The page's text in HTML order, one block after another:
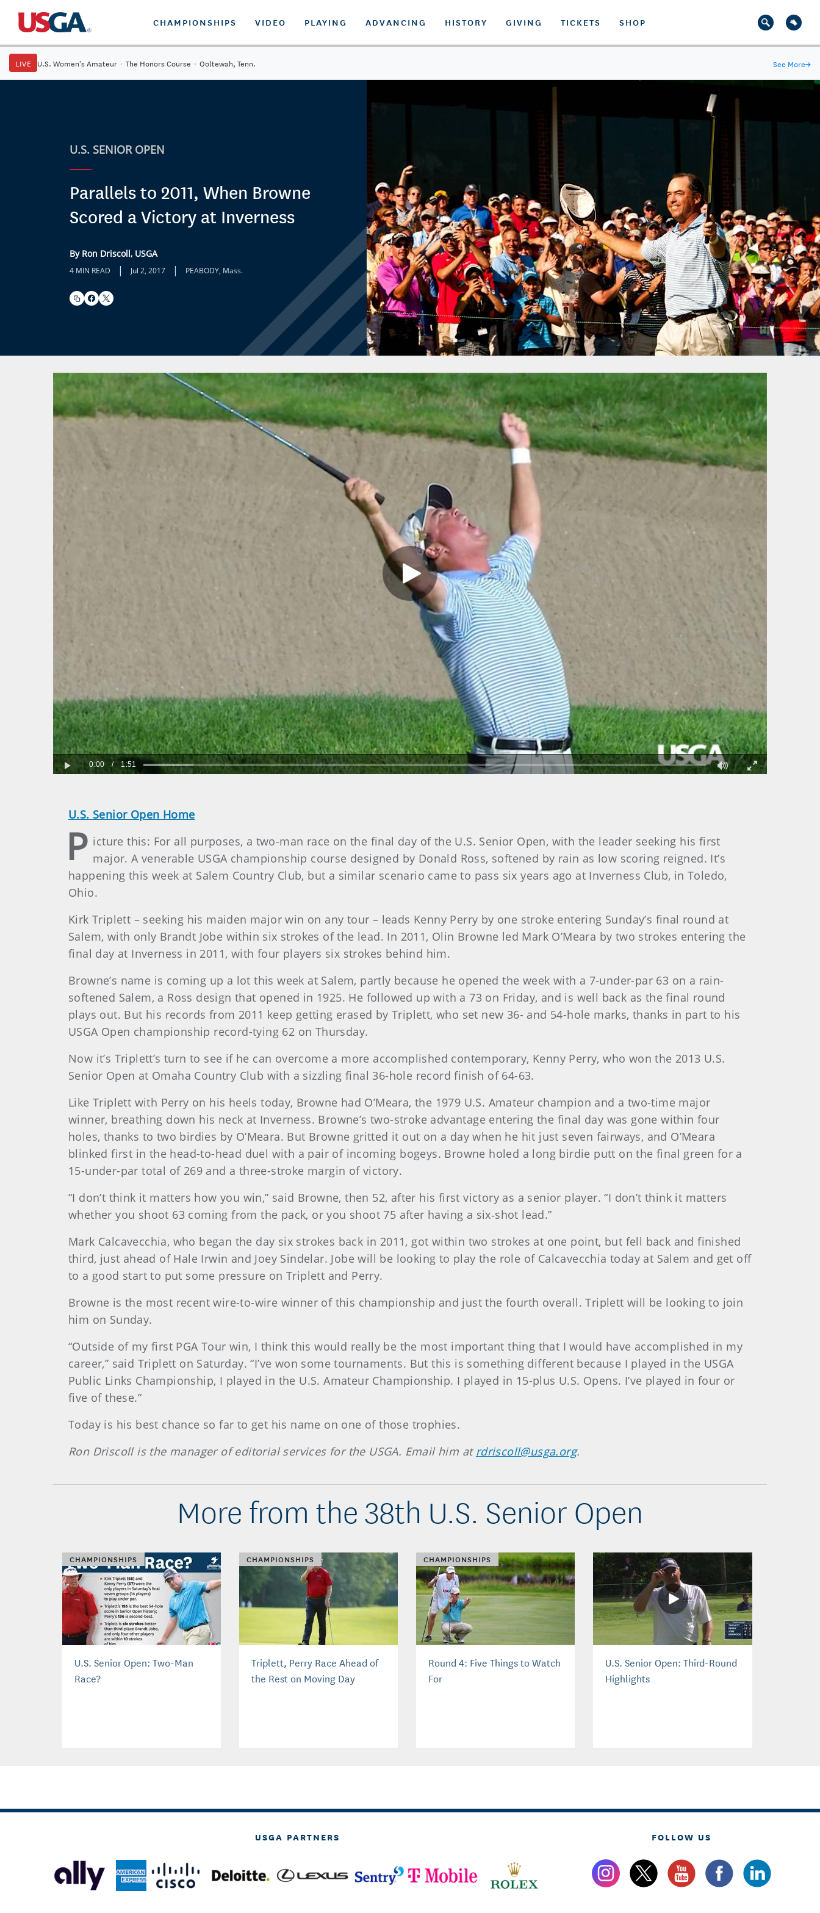
CHAMPIONSHIPS VIDEO PLAYING ADVANCING HISTORY GIVING TICKETS SHOP
LIVE U.S. Women's Amateur · The Honors Course · Ooltewah, Tenn. See More→
U.S. SENIOR OPEN
Parallels to 2011, When Browne
Scored a Victory at Inverness
By Ron Driscoll, USGA
4 MIN READ | Jul 2, 2017 | PEABODY, Mass.
Play
0:00 /
1:51
Fullscreen
U.S. Senior Open Home
P icture this: For all purposes, a two-man race on the final day of the U.S. Senior Open, with the leader seeking his first
major. A venerable USGA championship course designed by Donald Ross, softened by rain as low scoring reigned. It’s
happening this week at Salem Country Club, but a similar scenario came to pass six years ago at Inverness Club, in Toledo,
Ohio.
Kirk Triplett – seeking his maiden major win on any tour – leads Kenny Perry by one stroke entering Sunday’s final round at
Salem, with only Brandt Jobe within six strokes of the lead. In 2011, Olin Browne led Mark O’Meara by two strokes entering the
final day at Inverness in 2011, with four players six strokes behind him.
Browne’s name is coming up a lot this week at Salem, partly because he opened the week with a 7-under-par 63 on a rain-
softened Salem, a Ross design that opened in 1925. He followed up with a 73 on Friday, and is well back as the final round
plays out. But his records from 2011 keep getting erased by Triplett, who set new 36- and 54-hole marks, thanks in part to his
USGA Open championship record-tying 62 on Thursday.
Now it’s Triplett’s turn to see if he can overcome a more accomplished contemporary, Kenny Perry, who won the 2013 U.S.
Senior Open at Omaha Country Club with a sizzling final 36-hole record finish of 64-63.
Like Triplett with Perry on his heels today, Browne had O’Meara, the 1979 U.S. Amateur champion and a two-time major
winner, breathing down his neck at Inverness. Browne’s two-stroke advantage entering the final day was gone within four
holes, thanks to two birdies by O’Meara. But Browne gritted it out on a day when he hit just seven fairways, and O’Meara
blinked first in the head-to-head duel with a pair of incoming bogeys. Browne holed a long birdie putt on the final green for a
15-under-par total of 269 and a three-stroke margin of victory.
“I don’t think it matters how you win,” said Browne, then 52, after his first victory as a senior player. “I don’t think it matters
whether you shoot 63 coming from the pack, or you shoot 75 after having a six‑shot lead.”
Mark Calcavecchia, who began the day six strokes back in 2011, got within two strokes at one point, but fell back and finished
third, just ahead of Hale Irwin and Joey Sindelar. Jobe will be looking to play the role of Calcavecchia today at Salem and get off
to a good start to put some pressure on Triplett and Perry.
Browne is the most recent wire-to-wire winner of this championship and just the fourth overall. Triplett will be looking to join
him on Sunday.
“Outside of my first PGA Tour win, I think this would really be the most important thing that I would have accomplished in my
career,” said Triplett on Saturday. “I’ve won some tournaments. But this is something different because I played in the USGA
Public Links Championship, I played in the U.S. Amateur Championship. I played in 15-plus U.S. Opens. I’ve played in four or
five of these.”
Today is his best chance so far to get his name on one of those trophies.
Ron Driscoll is the manager of editorial services for the USGA. Email him at rdriscoll@usga.org.
More from the 38th U.S. Senior Open
CHAMPIONSHIPS
U.S. Senior Open: Two-Man
Race?
CHAMPIONSHIPS
Triplett, Perry Race Ahead of
the Rest on Moving Day
CHAMPIONSHIPS
Round 4: Five Things to Watch
For
U.S. Senior Open: Third-Round
Highlights
USGA PARTNERS FOLLOW US